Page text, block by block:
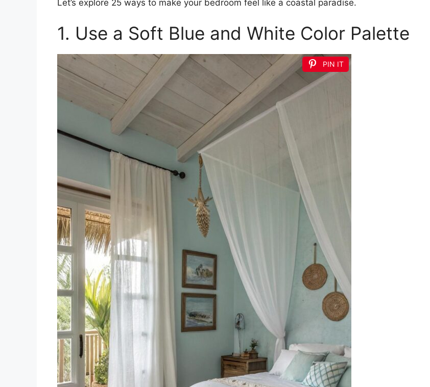
Let’s explore 25 ways to make your bedroom feel like a coastal paradise.
1. Use a Soft Blue and White Color Palette
PIN IT